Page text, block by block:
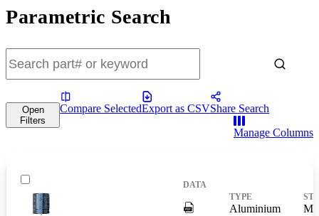
Parametric Search
Open
Filters
Compare SelectedExport as CSVShare Search
Manage Columns
Aluminium